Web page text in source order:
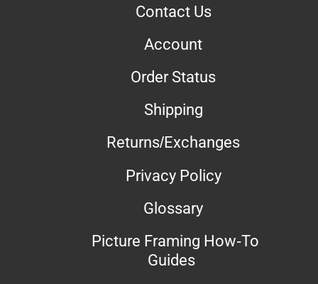
Contact Us
Account
Order Status
Shipping
Returns/Exchanges
Privacy Policy
Glossary
Picture Framing How-To
Guides